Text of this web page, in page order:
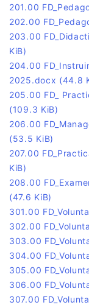
201.00
202.00
203.00
KiB)
204.00
2025.docx (44.8
205.00 FD_
(109.3 KiB)
206.00
(53.5 KiB)
207.00
KiB)
208.00
(47.6 KiB)
301.00
302.00
303.00
304.00
305.00
306.00
307.00